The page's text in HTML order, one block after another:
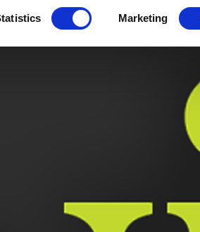
Marketing